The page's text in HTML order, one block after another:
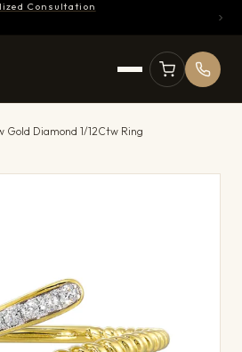
Consultation
Gold Diamond 1/12Ctw Ring